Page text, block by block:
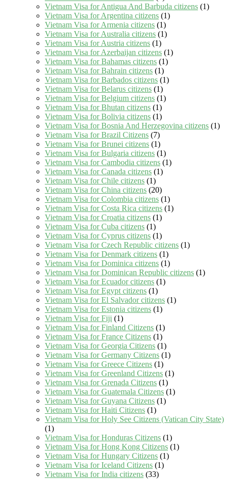
Vietnam Visa for Antigua And Barbuda citizens (1)
Vietnam Visa for Argentina citizens (1)
Vietnam Visa for Armenia citizens (1)
Vietnam Visa for Australia citizens (1)
Vietnam Visa for Austria citizens (1)
Vietnam Visa for Azerbaijan citizens (1)
Vietnam Visa for Bahamas citizens (1)
Vietnam Visa for Bahrain citizens (1)
Vietnam Visa for Barbados citizens (1)
Vietnam Visa for Belarus citizens (1)
Vietnam Visa for Belgium citizens (1)
Vietnam Visa for Bhutan citizens (1)
Vietnam Visa for Bolivia citizens (1)
Vietnam Visa for Bosnia And Herzegovina citizens (1)
Vietnam Visa for Brazil Citizens (7)
Vietnam Visa for Brunei citizens (1)
Vietnam Visa for Bulgaria citizens (1)
Vietnam Visa for Cambodia citizens (1)
Vietnam Visa for Canada citizens (1)
Vietnam Visa for Chile citizens (1)
Vietnam Visa for China citizens (20)
Vietnam Visa for Colombia citizens (1)
Vietnam Visa for Costa Rica citizens (1)
Vietnam Visa for Croatia citizens (1)
Vietnam Visa for Cuba citizens (1)
Vietnam Visa for Cyprus citizens (1)
Vietnam Visa for Czech Republic citizens (1)
Vietnam Visa for Denmark citizens (1)
Vietnam Visa for Dominica citizens (1)
Vietnam Visa for Dominican Republic citizens (1)
Vietnam Visa for Ecuador citizens (1)
Vietnam Visa for Egypt citizens (1)
Vietnam Visa for El Salvador citizens (1)
Vietnam Visa for Estonia citizens (1)
Vietnam Visa for Fiji (1)
Vietnam Visa for Finland Citizens (1)
Vietnam Visa for France Citizens (1)
Vietnam Visa for Georgia Citizens (1)
Vietnam Visa for Germany Citizens (1)
Vietnam Visa for Greece Citizens (1)
Vietnam Visa for Greenland Citizens (1)
Vietnam Visa for Grenada Citizens (1)
Vietnam Visa for Guatemala Citizens (1)
Vietnam Visa for Guyana Citizens (1)
Vietnam Visa for Haiti Citizens (1)
Vietnam Visa for Holy See Citizens (Vatican City State)
(1)
Vietnam Visa for Honduras Citizens (1)
Vietnam Visa for Hong Kong Citizens (1)
Vietnam Visa for Hungary Citizens (1)
Vietnam Visa for Iceland Citizens (1)
Vietnam Visa for India citizens (33)